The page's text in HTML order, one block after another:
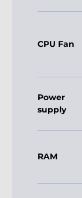
CPU Fan
Power
supply
RAM